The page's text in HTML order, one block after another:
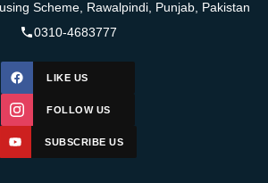
Scheme, Rawalpindi, Punjab, Pakistan
0310-4683777
LIKE US
FOLLOW US
SUBSCRIBE US